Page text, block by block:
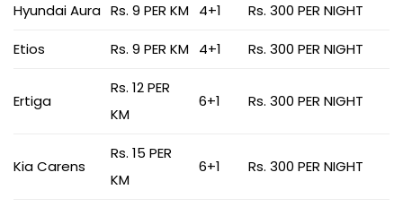
Hyundai Aura Rs. 9 PER KM 4+1 Rs. 300 PER NIGHT
Etios Rs. 9 PER KM 4+1 Rs. 300 PER NIGHT
Ertiga
Rs. 12 PER
KM
6+1 Rs. 300 PER NIGHT
Kia Carens
Rs. 15 PER
KM
6+1 Rs. 300 PER NIGHT